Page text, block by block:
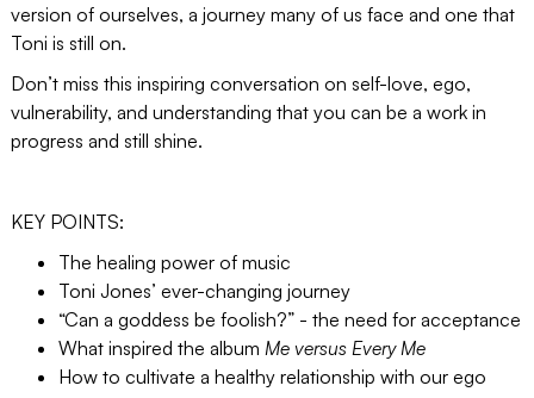
version of ourselves, a journey many of us face and one that
Toni is still on.
Don’t miss this inspiring conversation on self-love, ego,
vulnerability, and understanding that you can be a work in
progress and still shine.
KEY POINTS:
The healing power of music
Toni Jones’ ever-changing journey
“Can a goddess be foolish?” - the need for acceptance
What inspired the album Me versus Every Me
How to cultivate a healthy relationship with our ego